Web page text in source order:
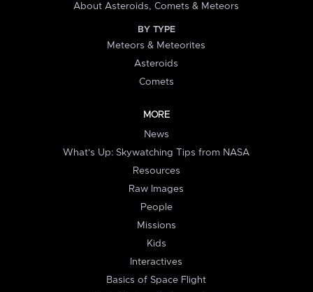
About Asteroids, Comets & Meteors
BY TYPE
Meteors & Meteorites
Asteroids
Comets
MORE
News
What's Up: Skywatching Tips from NASA
Resources
Raw Images
People
Missions
Kids
Interactives
Basics of Space Flight